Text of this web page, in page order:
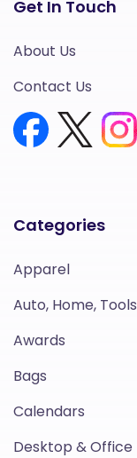
Categories
Apparel
Auto, Home, Tools
Awards
Bags
Calendars
Desktop & Office
Get In Touch
About Us
Contact Us